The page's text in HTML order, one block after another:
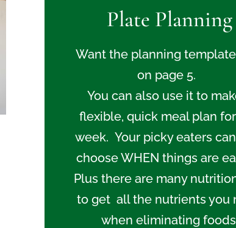
Plate Planning
Want the planning
on page 5.
You can also use it to
flexible, quick meal plan
week. Your picky eaters
choose WHEN things are
Plus there are many
to get all the nutrients you
when eliminating